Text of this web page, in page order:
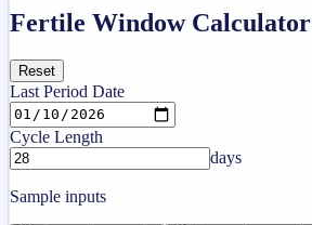
Fertile Window Calculator
Reset
Last Period Date
Cycle Length
days
Sample inputs